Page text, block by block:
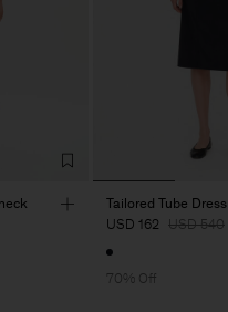
Tailored Tube Dress
USD 162 USD 540
70% Off